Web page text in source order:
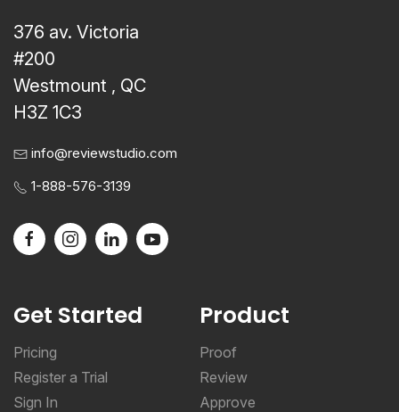
376 av. Victoria
#200
Westmount , QC
H3Z 1C3
info@reviewstudio.com
1-888-576-3139
Get Started
Pricing
Register a Trial
Sign In
Product
Proof
Review
Approve